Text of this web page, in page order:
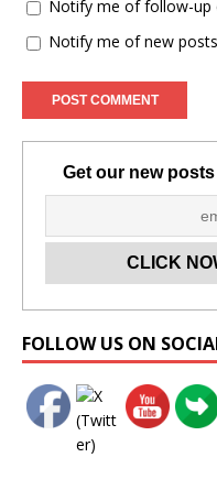
Notify me of follow-up
Notify me of new
Get our new
FOLLOW US ON